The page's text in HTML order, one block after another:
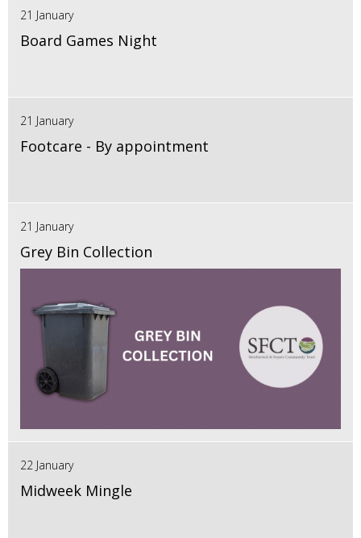
21 January
Board Games Night
21 January
Footcare - By appointment
21 January
Grey Bin Collection
22 January
Midweek Mingle